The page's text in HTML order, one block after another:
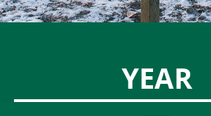
YEAR